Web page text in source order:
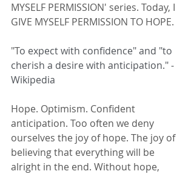
MYSELF PERMISSION' series. Today, I
GIVE MYSELF PERMISSION TO HOPE.
"To expect with confidence" and "to
cherish a desire with anticipation." -
Wikipedia
Hope. Optimism. Confident
anticipation. Too often we deny
ourselves the joy of hope. The joy of
believing that everything will be
alright in the end. Without hope,